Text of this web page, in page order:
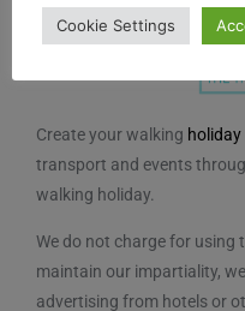
Create your walking
transport and events
walking holiday.
We do not charge for using
maintain our impartiality,
advertising from hotels or
Cookie Settings